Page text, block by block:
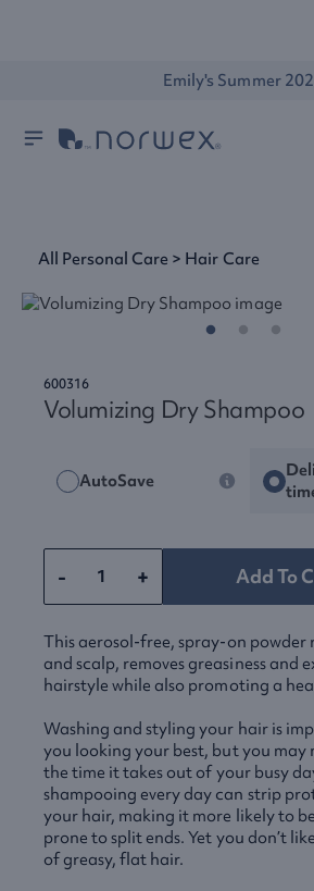
Emily's Summer
All Personal Care > Hair Care
600316
Volumizing Dry Shampoo
AutoSave
- + Add To
This aerosol-free, spray-on powder
and scalp, removes greasiness and
hairstyle while also promoting a
Washing and styling your hair is
you looking your best, but you may
the time it takes out of your busy
shampooing every day can strip
your hair, making it more likely to
prone to split ends. Yet you don’t
of greasy, flat hair.